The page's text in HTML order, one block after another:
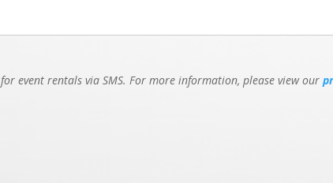
for event rentals via SMS. For more information, please view our